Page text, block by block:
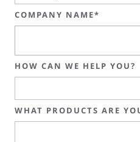
COMPANY NAME*
HOW CAN WE HELP YOU?
WHAT PRODUCTS ARE